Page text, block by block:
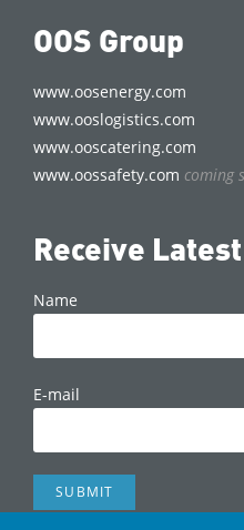
OOS Group
www.oosenergy.com
www.ooslogistics.com
www.ooscatering.com
www.oossafety.com coming
Receive
Name
E-mail